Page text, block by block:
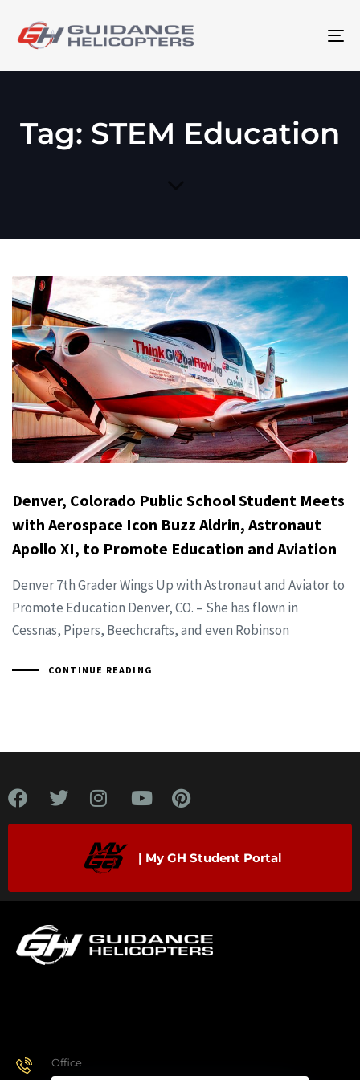
Tag: STEM Education
Denver, Colorado Public School Student Meets
with Aerospace Icon Buzz Aldrin, Astronaut
Apollo XI, to Promote Education and Aviation
Denver 7th Grader Wings Up with Astronaut and Aviator to
Promote Education Denver, CO. – She has flown in
Cessnas, Pipers, Beechcrafts, and even Robinson
CONTINUE READING
| My GH Student Portal
Office